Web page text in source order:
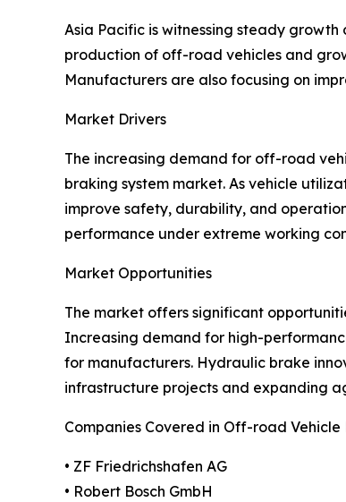
Asia Pacific is witnessing steady
production of off-road vehicles and
Manufacturers are also focusing on
Market Drivers
The increasing demand for off-road
braking system market. As vehicle
improve safety, durability, and
performance under extreme working
Market Opportunities
The market offers significant
Increasing demand for high-
for manufacturers. Hydraulic brake
infrastructure projects and expanding
Companies Covered in Off-road
• ZF Friedrichshafen AG
• Robert Bosch GmbH